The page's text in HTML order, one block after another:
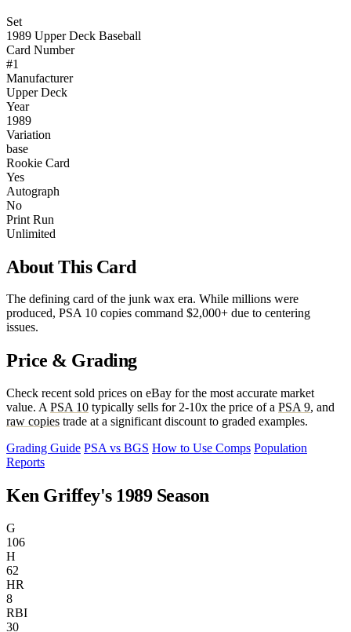
Set
1989 Upper Deck Baseball
Card Number
#1
Manufacturer
Upper Deck
Year
1989
Variation
base
Rookie Card
Yes
Autograph
No
Print Run
Unlimited
About This Card
The defining card of the junk wax era. While millions were
produced, PSA 10 copies command $2,000+ due to centering
issues.
Price & Grading
Check recent sold prices on eBay for the most accurate market
value. A PSA 10 typically sells for 2-10x the price of a PSA 9, and
raw copies trade at a significant discount to graded examples.
Grading Guide PSA vs BGS How to Use Comps Population
Reports
Ken Griffey's 1989 Season
G
106
H
62
HR
8
RBI
30